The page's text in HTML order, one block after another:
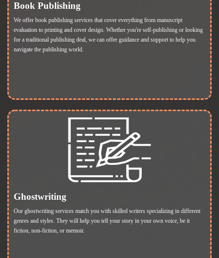
Book Publishing
We offer book publishing services that cover everything from manuscript
evaluation to printing and cover design. Whether you're self-publishing or looking
for a traditional publishing deal, we can offer guidance and support to help you
navigate the publishing world.
Ghostwriting
Our ghostwriting services match you with skilled writers specializing in different
genres and styles. They will help you tell your story in your own voice, be it
fiction, non-fiction, or memoir.